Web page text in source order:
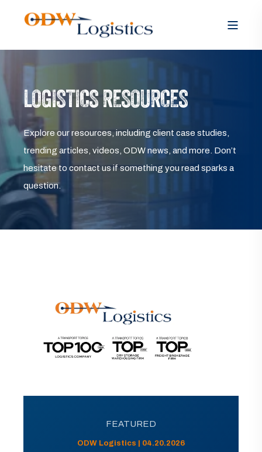
LOGISTICS RESOURCES
Explore our resources, including client case studies,
trending articles, videos, ODW news, and more. Don’t
hesitate to contact us if something you read sparks a
question.
FEATURED
ODW Logistics | 04.20.2026